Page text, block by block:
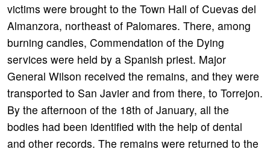
victims were brought to the Town Hall of Cuevas del
Almanzora, northeast of Palomares. There, among
burning candles, Commendation of the Dying
services were held by a Spanish priest. Major
General Wilson received the remains, and they were
transported to San Javier and from there, to Torrejon.
By the afternoon of the 18th of January, all the
bodies had been identified with the help of dental
and other records. The remains were returned to the